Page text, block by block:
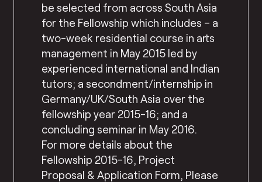
be selected from across South Asia
for the Fellowship which includes – a
two-week residential course in arts
management in May 2015 led by
experienced international and Indian
tutors; a secondment/internship in
Germany/UK/South Asia over the
fellowship year 2015-16; and a
concluding seminar in May 2016.
For more details about the
Fellowship 2015-16, Project
Proposal & Application Form, Please